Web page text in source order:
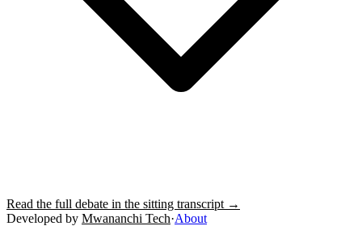
Read the full debate in the sitting transcript →
Developed by Mwananchi Tech·About